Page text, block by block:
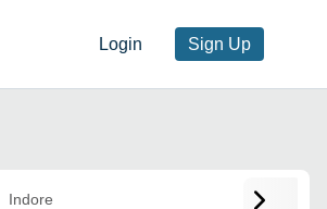
Login Sign Up
Indore